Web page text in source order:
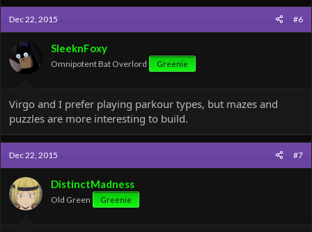
Dec 22, 2015 #6
SleeknFoxy
Omnipotent Bat Overlord Greenie
Virgo and I prefer playing parkour types, but mazes and
puzzles are more interesting to build.
Dec 22, 2015 #7
DistinctMadness
Old Green Greenie